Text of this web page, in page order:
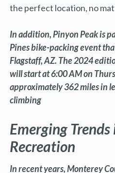
the perfect location, no
In addition, Pinyon Peak is
Pines bike-packing event
Flagstaff, AZ. The 2024
will start at 6:00 AM on
approximately 362 miles in
climbing
Emerging
Recreation
In recent years, Monterey